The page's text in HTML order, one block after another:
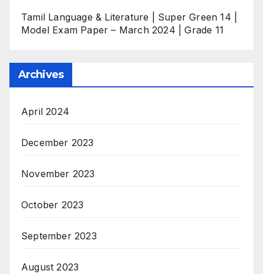
Tamil Language & Literature | Super Green 14 |
Model Exam Paper – March 2024 | Grade 11
Archives
April 2024
December 2023
November 2023
October 2023
September 2023
August 2023